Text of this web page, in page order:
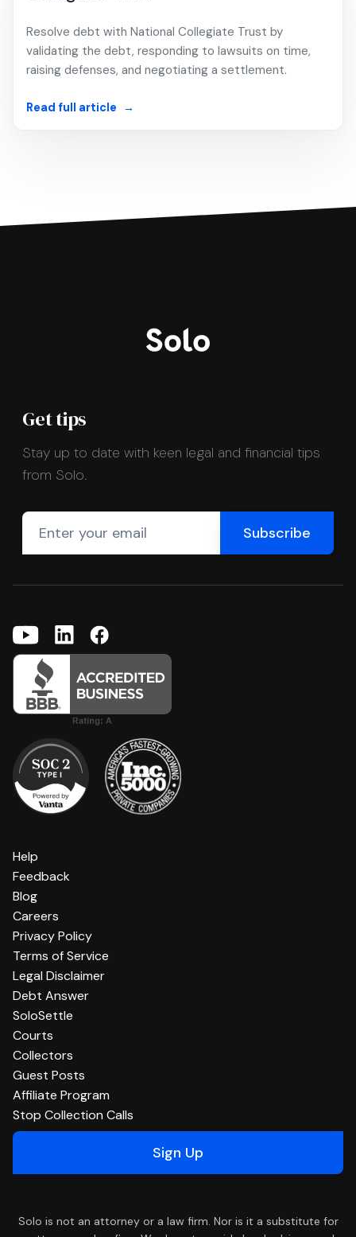
Resolve debt with National Collegiate Trust by
validating the debt, responding to lawsuits on time,
raising defenses, and negotiating a settlement.
Read full article →
Get tips
Stay up to date with keen legal and financial tips
from Solo.
Help
Feedback
Blog
Careers
Privacy Policy
Terms of Service
Legal Disclaimer
Debt Answer
SoloSettle
Courts
Collectors
Guest Posts
Affiliate Program
Stop Collection Calls
Sign Up
Solo is not an attorney or a law firm. Nor is it a substitute for